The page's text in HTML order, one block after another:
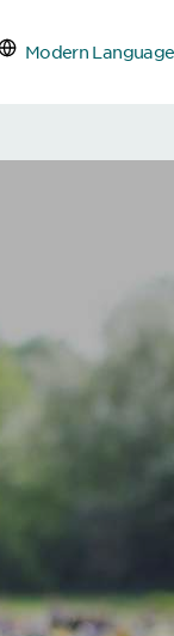
Modern